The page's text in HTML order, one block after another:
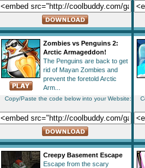
Zombies vs Penguins 2:
Arctic Armageddon!
The Penguins are back to get
rid of Mayan Zombies and
prevent the foretold Arctic
Arm...
Copy/Paste the code below into your Website:
Creepy Basement Escape
Escape from the scary